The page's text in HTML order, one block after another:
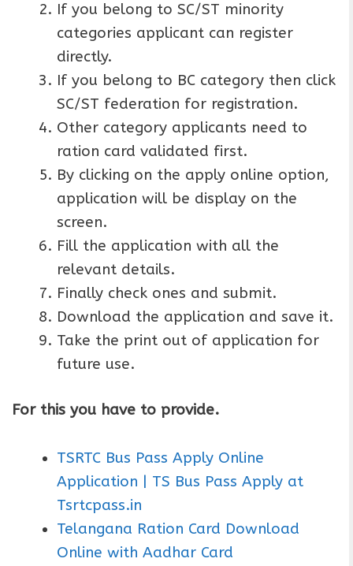
If you belong to SC/ST minority
categories applicant can register
directly.
If you belong to BC category then click
SC/ST federation for registration.
Other category applicants need to
ration card validated first.
By clicking on the apply online option,
application will be display on the
screen.
Fill the application with all the
relevant details.
Finally check ones and submit.
Download the application and save it.
Take the print out of application for
future use.
For this you have to provide.
TSRTC Bus Pass Apply Online
Application | TS Bus Pass Apply at
Tsrtcpass.in
Telangana Ration Card Download
Online with Aadhar Card